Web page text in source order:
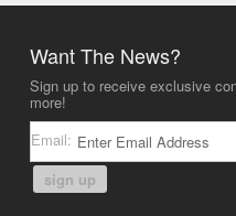
Want The News?
Sign up to receive exclusive
more!
Email:
sign up